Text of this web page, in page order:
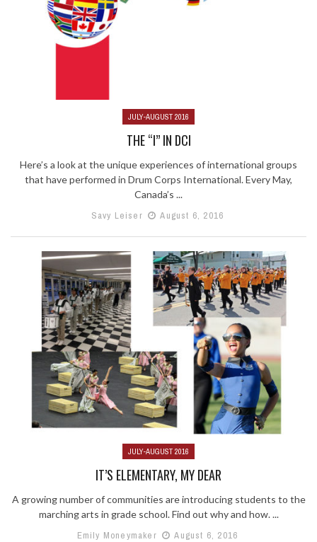
JULY-AUGUST 2016
THE “I” IN DCI
Here’s a look at the unique experiences of international groups
that have performed in Drum Corps International. Every May,
Canada’s ...
Savy Leiser
August 6, 2016
JULY-AUGUST 2016
IT’S ELEMENTARY, MY DEAR
A growing number of communities are introducing students to the
marching arts in grade school. Find out why and how. ...
Emily Moneymaker
August 6, 2016